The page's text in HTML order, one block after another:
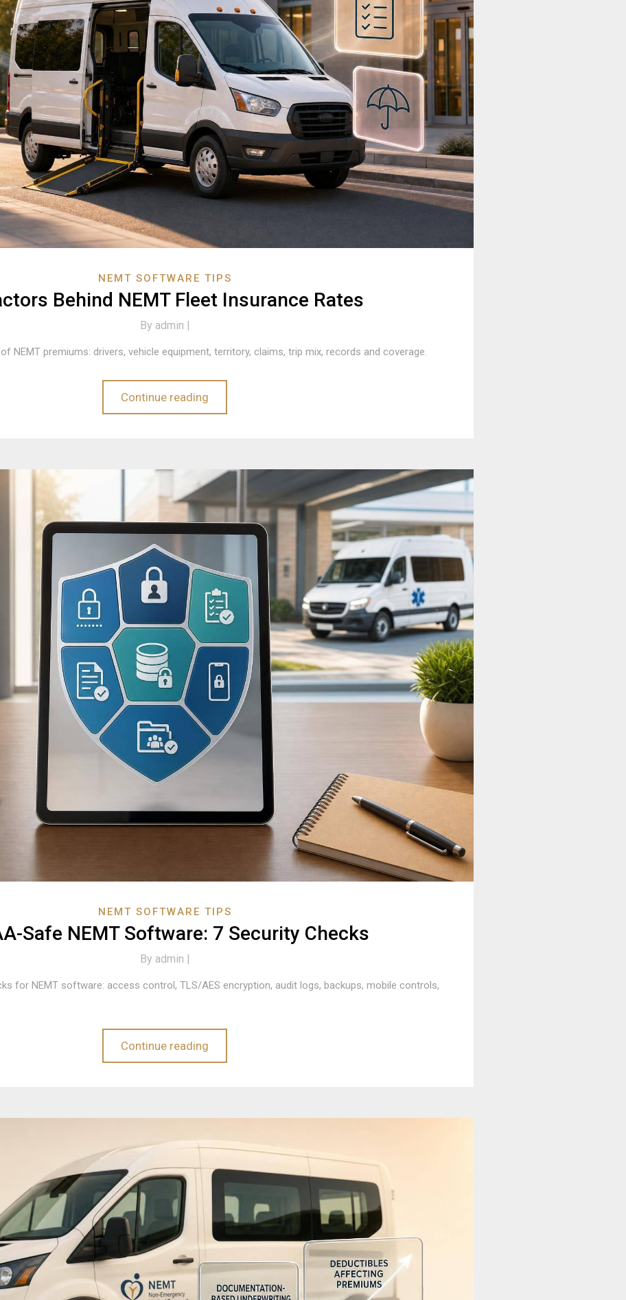
NEMT SOFTWARE TIPS
Behind NEMT Fleet Insurance Rates
By admin |
NEMT premiums: drivers, vehicle equipment, territory, claims, trip mix, records and coverage.
Continue reading
NEMT SOFTWARE TIPS
Safe NEMT Software: 7 Security Checks
By admin |
for NEMT software: access control, TLS/AES encryption, audit logs, backups, mobile controls,
Continue reading